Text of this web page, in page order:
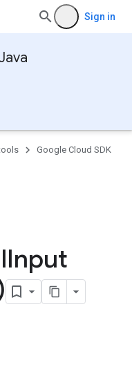
Sign in
Google Cloud SDK
Input